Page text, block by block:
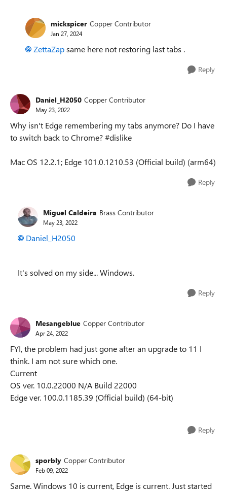
mickspicer Copper Contributor
Jan 27, 2024
ZettaZapsame here not restoring last tabs .
Reply
Daniel_H2050 Copper Contributor
May 23, 2022
Why isn't Edge remembering my tabs anymore? Do I have
to switch back to Chrome? #dislike
Mac OS 12.2.1; Edge 101.0.1210.53 (Official build) (arm64)
Reply
Miguel Caldeira Brass Contributor
May 23, 2022
Daniel_H2050
It's solved on my side... Windows.
Reply
Mesangeblue Copper Contributor
Apr 24, 2022
FYI, the problem had just gone after an upgrade to 11 I
think. I am not sure which one.
Current
OS ver. 10.0.22000 N/A Build 22000
Edge ver. 100.0.1185.39 (Official build) (64-bit)
Reply
sporbly Copper Contributor
Feb 09, 2022
Same. Windows 10 is current, Edge is current. Just started